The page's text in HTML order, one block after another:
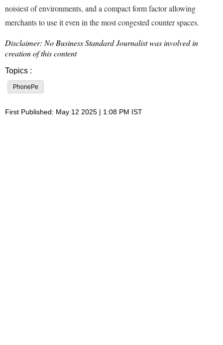
noisiest of environments, and a compact form factor allowing
merchants to use it even in the most congested counter spaces.
Disclaimer: No Business Standard Journalist was involved in
creation of this content
Topics :
PhonePe
First Published: May 12 2025 | 1:08 PM IST